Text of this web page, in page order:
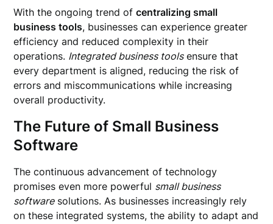
With the ongoing trend ofcentralizing small
business tools, businesses can experience greater
efficiency and reduced complexity in their
operations. Integrated business toolsensure that
every department is aligned, reducing the risk of
errors and miscommunications while increasing
overall productivity.
The Future of Small Business
Software
The continuous advancement of technology
promises even more powerful small business
softwaresolutions. As businesses increasingly rely
on these integrated systems, the ability to adapt and